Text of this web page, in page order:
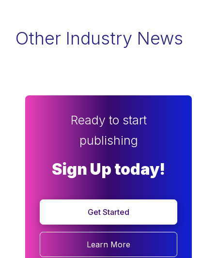
Other Industry News
Ready to start
publishing
Sign Up today!
Get Started
Learn More